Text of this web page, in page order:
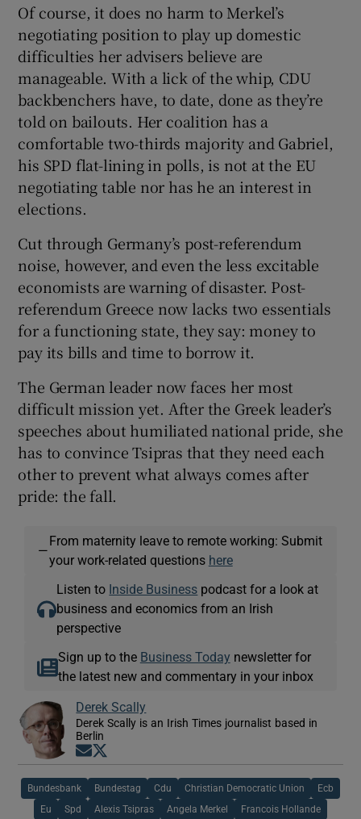
Of course, it does no harm to Merkel’s
negotiating position to play up domestic
difficulties her advisers believe are
manageable. With a lick of the whip, CDU
backbenchers have, to date, done as they’re
told on bailouts. Her coalition has a
comfortable two-thirds majority and Gabriel,
his SPD flat-lining in polls, is not at the EU
negotiating table nor has he an interest in
elections.
Cut through Germany’s post-referendum
noise, however, and even the less excitable
economists are warning of disaster. Post-
referendum Greece now lacks two essentials
for a functioning state, they say: money to
pay its bills and time to borrow it.
The German leader now faces her most
difficult mission yet. After the Greek leader’s
speeches about humiliated national pride, she
has to convince Tsipras that they need each
other to prevent what always comes after
pride: the fall.
—
From maternity leave to remote working: Submit
your work-related questions here
Listen to Inside Business podcast for a look at
business and economics from an Irish
perspective
Sign up to the Business Today newsletter for
the latest new and commentary in your inbox
Derek Scally
Derek Scally is an Irish Times journalist based in
Berlin
Opens in new window
Bundesbank Bundestag Cdu Christian Democratic Union Ecb
Eu Spd Alexis Tsipras Angela Merkel Francois Hollande